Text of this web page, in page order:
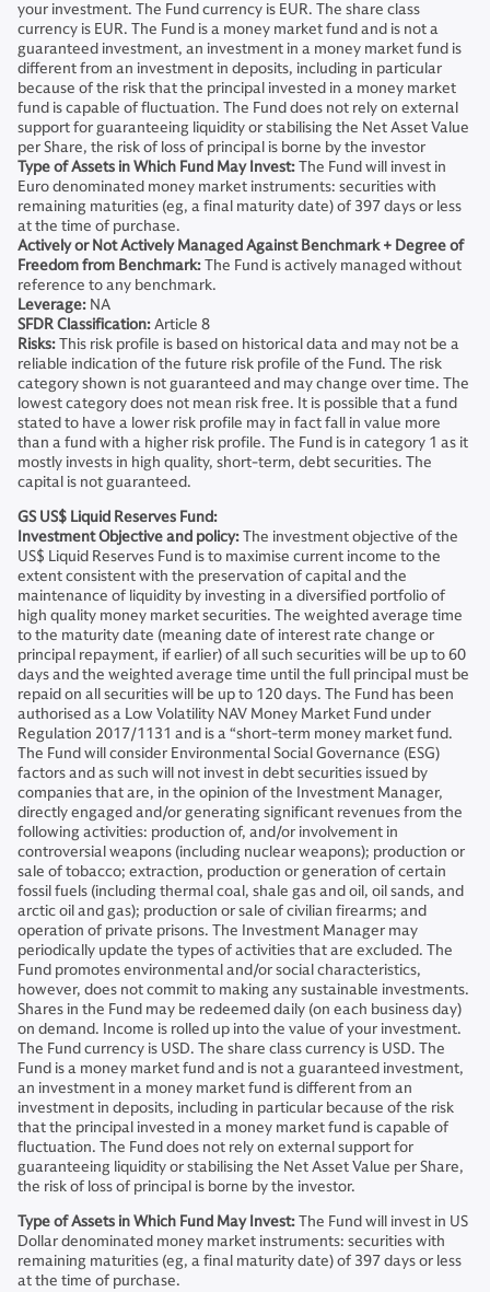
your investment. The Fund currency is EUR. The share class
currency is EUR. The Fund is a money market fund and is not a
guaranteed investment, an investment in a money market fund is
different from an investment in deposits, including in particular
because of the risk that the principal invested in a money market
fund is capable of fluctuation. The Fund does not rely on external
support for guaranteeing liquidity or stabilising the Net Asset Value
per Share, the risk of loss of principal is borne by the investor
Type of Assets in Which Fund May Invest:The Fund will invest in
Euro denominated money market instruments: securities with
remaining maturities (eg, a final maturity date) of 397 days or less
at the time of purchase.
Actively or Not Actively Managed Against Benchmark + Degree of
Freedom from Benchmark:The Fund is actively managed without
reference to any benchmark.
Leverage: NA
SFDR Classification:Article 8
Risks:This risk profile is based on historical data and may not be a
reliable indication of the future risk profile of the Fund. The risk
category shown is not guaranteed and may change over time. The
lowest category does not mean risk free. It is possible that a fund
stated to have a lower risk profile may in fact fall in value more
than a fund with a higher risk profile. The Fund is in category 1 as it
mostly invests in high quality, short-term, debt securities. The
capital is not guaranteed.
GS US$ Liquid Reserves Fund:
Investment Objective and policy:The investment objective of the
US$ Liquid Reserves Fund is to maximise current income to the
extent consistent with the preservation of capital and the
maintenance of liquidity by investing in a diversified portfolio of
high quality money market securities. The weighted average time
to the maturity date (meaning date of interest rate change or
principal repayment, if earlier) of all such securities will be up to 60
days and the weighted average time until the full principal must be
repaid on all securities will be up to 120 days. The Fund has been
authorised as a Low Volatility NAV Money Market Fund under
Regulation 2017/1131 and is a “short-term money market fund.
The Fund will consider Environmental Social Governance (ESG)
factors and as such will not invest in debt securities issued by
companies that are, in the opinion of the Investment Manager,
directly engaged and/or generating significant revenues from the
following activities: production of, and/or involvement in
controversial weapons (including nuclear weapons); production or
sale of tobacco; extraction, production or generation of certain
fossil fuels (including thermal coal, shale gas and oil, oil sands, and
arctic oil and gas); production or sale of civilian firearms; and
operation of private prisons. The Investment Manager may
periodically update the types of activities that are excluded. The
Fund promotes environmental and/or social characteristics,
however, does not commit to making any sustainable investments.
Shares in the Fund may be redeemed daily (on each business day)
on demand. Income is rolled up into the value of your investment.
The Fund currency is USD. The share class currency is USD. The
Fund is a money market fund and is not a guaranteed investment,
an investment in a money market fund is different from an
investment in deposits, including in particular because of the risk
that the principal invested in a money market fund is capable of
fluctuation. The Fund does not rely on external support for
guaranteeing liquidity or stabilising the Net Asset Value per Share,
the risk of loss of principal is borne by the investor.
Type of Assets in Which Fund May Invest:The Fund will invest in US
Dollar denominated money market instruments: securities with
remaining maturities (eg, a final maturity date) of 397 days or less
at the time of purchase.